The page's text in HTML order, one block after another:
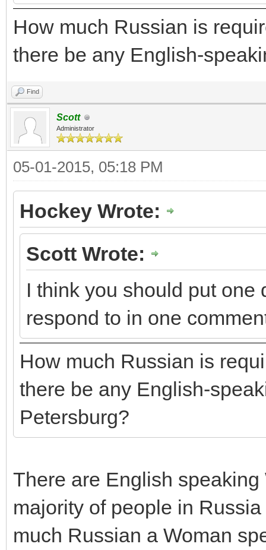
How much Russian is
there be any English-
Find
Scott
Administrator
05-01-2015, 05:18 PM
Hockey Wrote:
Scott Wrote:
I think you should put one
respond to in one
How much Russian is
there be any English-
Petersburg?
There are English
majority of people in
much Russian a Woman